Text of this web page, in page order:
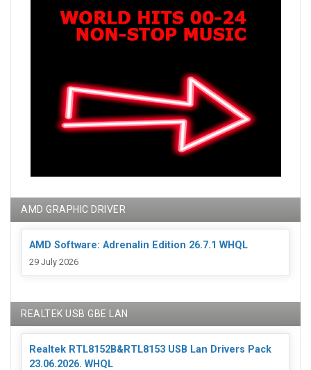
AMD GRAPHIC DRIVER
AMD Software: Adrenalin Edition 26.7.1 WHQL
29 July 2026
REALTEK USB GBE LAN
Realtek RTL8152B&RTL8153 USB Lan Drivers Pack
23.06.2026. WHQL